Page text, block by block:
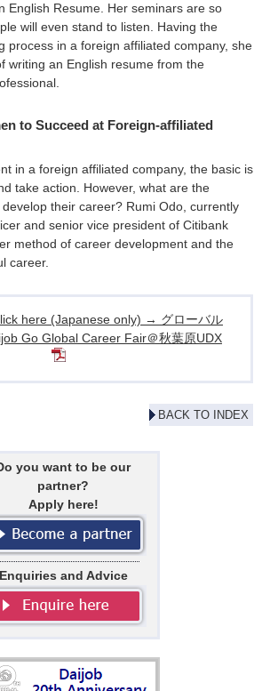
English Resume. Her seminars are so
will even stand to listen. Having the
process in a foreign affiliated company, she
writing an English resume from the
to Succeed at Foreign-affiliated
in a foreign affiliated company, the basic is
take action. However, what are the
their career? Rumi Odo, currently
and senior vice president of Citibank
method of career development and the
career.
here (Japanese only) → グローバル
Go Global Career Fair＠秋葉原UDX
BACK TO INDEX
you want to be our
partner?
Apply here!
Enquiries and Advice